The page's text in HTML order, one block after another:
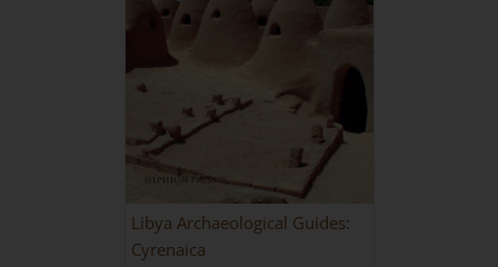
Libya Archaeological Guides:
Cyrenaica